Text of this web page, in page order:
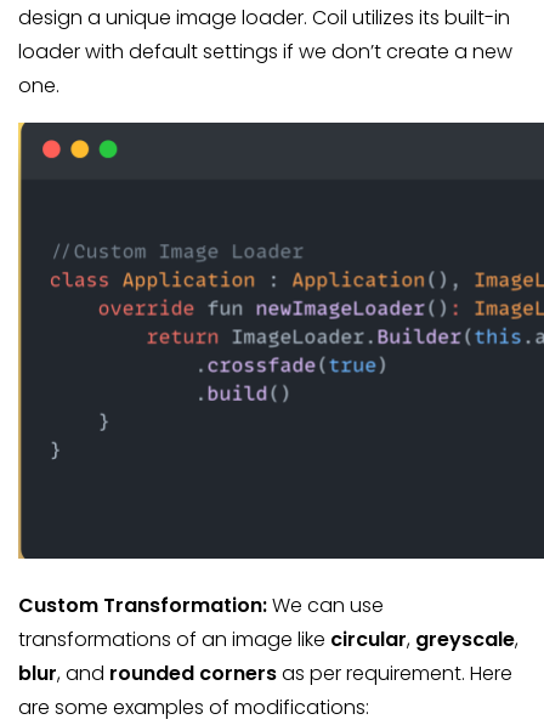
design a unique image loader. Coil utilizes its built-in
loader with default settings if we don’t create a new
one.
Custom Transformation:We can use
transformations of an image like circular, greyscale,
blur, and rounded cornersas per requirement. Here
are some examples of modifications: